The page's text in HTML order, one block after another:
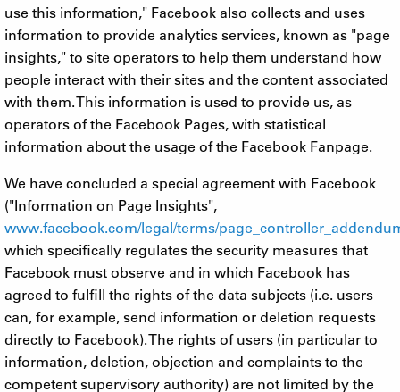
use this information," Facebook also collects and uses
information to provide analytics services, known as "page
insights," to site operators to help them understand how
people interact with their sites and the content associated
with them. This information is used to provide us, as
operators of the Facebook Pages, with statistical
information about the usage of the Facebook Fanpage.
We have concluded a special agreement with Facebook
("Information on Page Insights",
www.facebook.com/legal/terms/
which specifically regulates the security measures that
Facebook must observe and in which Facebook has
agreed to fulfill the rights of the data subjects (i.e. users
can, for example, send information or deletion requests
directly to Facebook). The rights of users (in particular to
information, deletion, objection and complaints to the
competent supervisory authority) are not limited by the